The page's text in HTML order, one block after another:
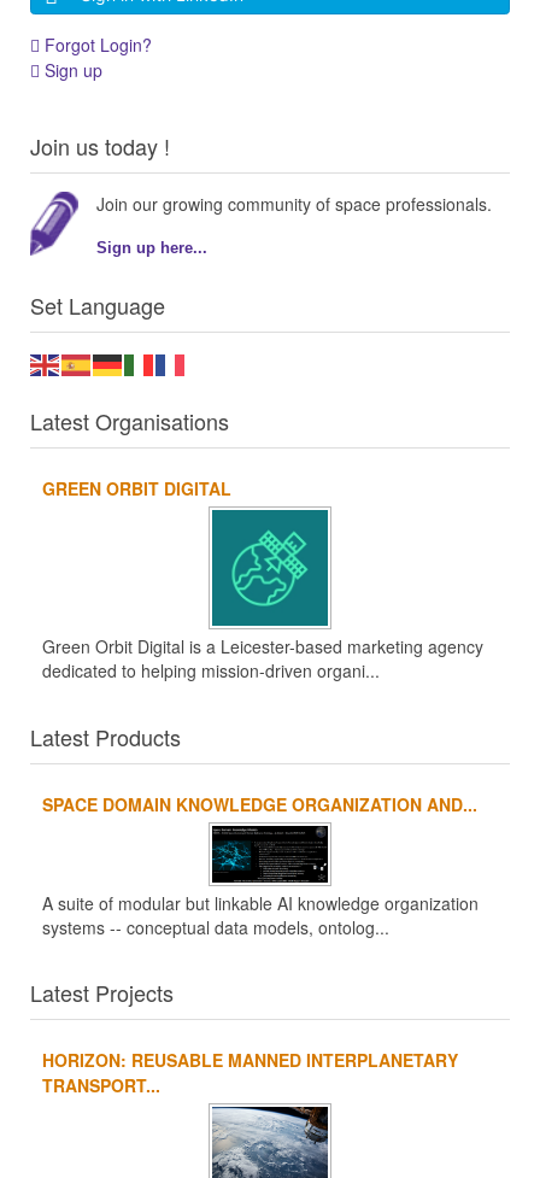
Forgot Login?
Sign up
Join us today !
Join our growing community of space professionals.
Sign up here...
Set Language
Latest Organisations
GREEN ORBIT DIGITAL
Green Orbit Digital is a Leicester-based marketing agency
dedicated to helping mission-driven organi...
Latest Products
SPACE DOMAIN KNOWLEDGE ORGANIZATION AND...
A suite of modular but linkable AI knowledge organization
systems -- conceptual data models, ontolog...
Latest Projects
HORIZON: REUSABLE MANNED INTERPLANETARY
TRANSPORT...